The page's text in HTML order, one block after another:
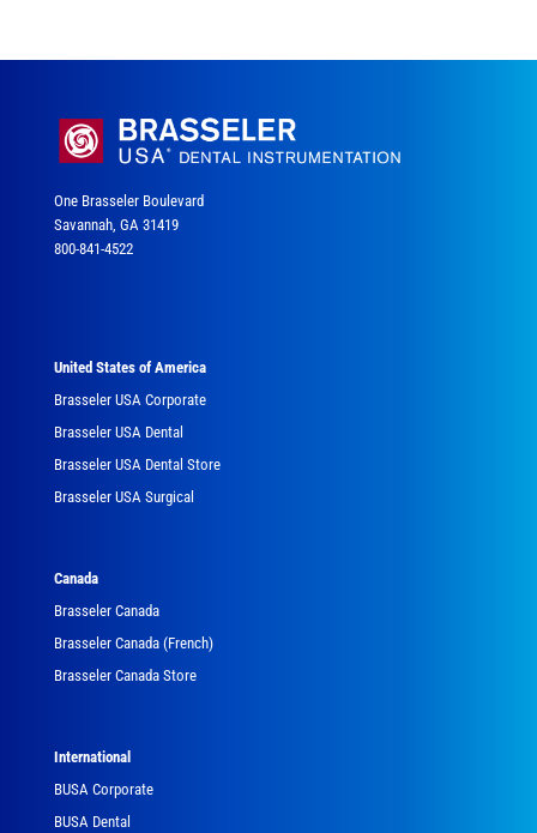
One Brasseler Boulevard
Savannah, GA 31419
800-841-4522
United States of America
Brasseler USA Corporate
Brasseler USA Dental
Brasseler USA Dental Store
Brasseler USA Surgical
Canada
Brasseler Canada
Brasseler Canada (French)
Brasseler Canada Store
International
BUSA Corporate
BUSA Dental